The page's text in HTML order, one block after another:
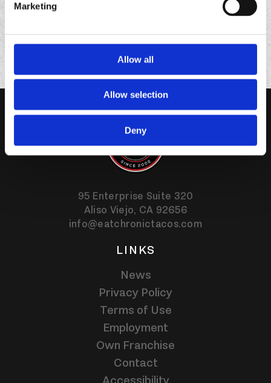
Marketing
Allow all
Allow selection
Deny
95 Enterprise Suite 320
Aliso Viejo, CA 92656
info@eatchronictacos.com
LINKS
News
Privacy Policy
Terms of Use
Employment
Own Franchise
Contact